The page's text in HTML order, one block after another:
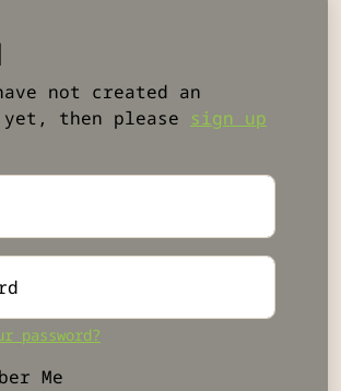
not created an
yet, then please sign up
password?
Me